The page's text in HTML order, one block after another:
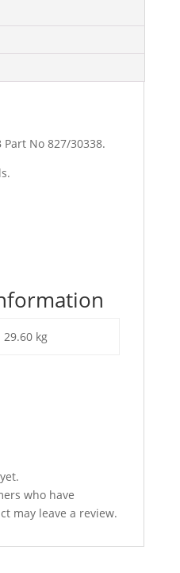
Part No 827/30338.
29.60 kg
who have
may leave a review.